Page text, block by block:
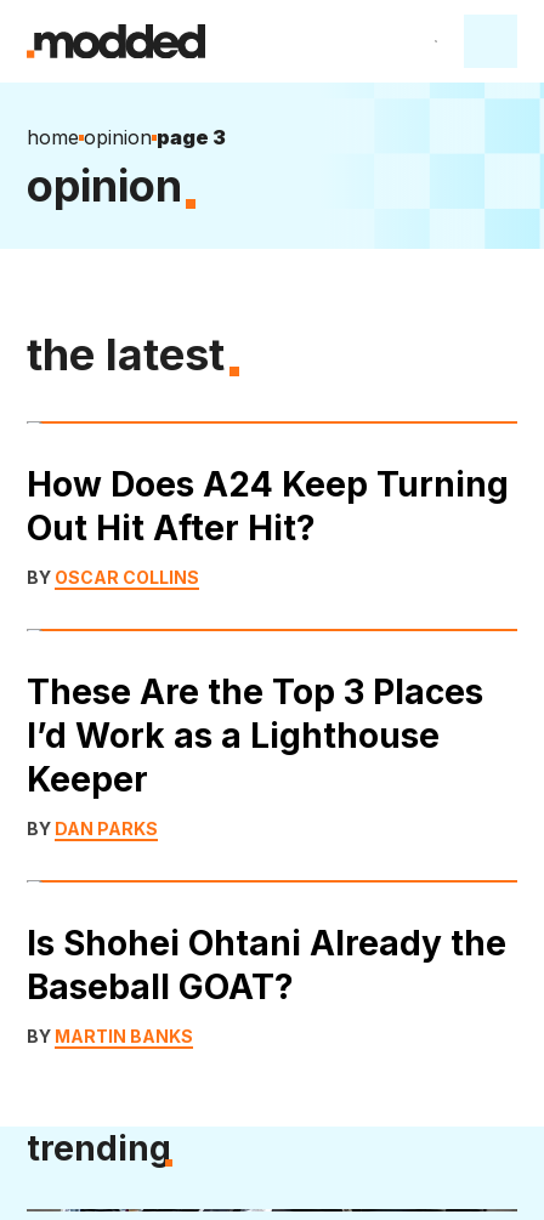
home opinion page 3
opinion
the latest
How Does A24 Keep Turning
Out Hit After Hit?
BY OSCAR COLLINS
These Are the Top 3 Places
I’d Work as a Lighthouse
Keeper
BY DAN PARKS
Is Shohei Ohtani Already the
Baseball GOAT?
BY MARTIN BANKS
trending